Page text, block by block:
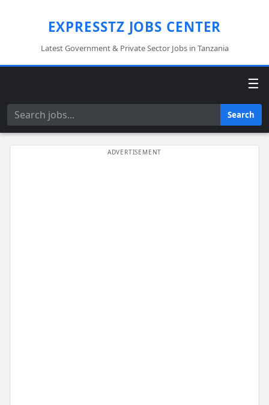
EXPRESSTZ JOBS CENTER
Latest Government & Private Sector Jobs in Tanzania
☰
Search Search